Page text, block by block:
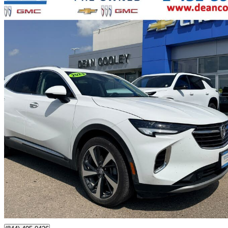
2023 Buick Envision
Essence AWD44,250 km
$32,750 Great
$575/mo est.
Certified Pre-
Dauphin, MB